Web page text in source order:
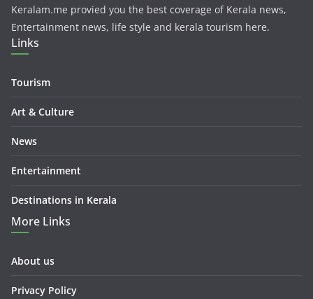
Keralam.me provied you the best coverage of Kerala news,
Entertainment news, life style and kerala tourism here.
Links
Tourism
Art & Culture
News
Entertainment
Destinations in Kerala
More Links
About us
Privacy Policy